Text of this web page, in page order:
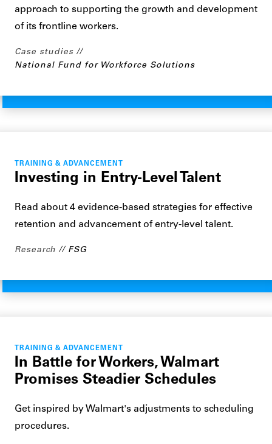
approach to supporting the growth and development
of its frontline workers.
Case studies
National Fund for Workforce Solutions
TRAINING & ADVANCEMENT
Investing in Entry-Level Talent
Read about 4 evidence-based strategies for effective
retention and advancement of entry-level talent.
Research FSG
TRAINING & ADVANCEMENT
In Battle for Workers, Walmart
Promises Steadier Schedules
Get inspired by Walmart's adjustments to scheduling
procedures.